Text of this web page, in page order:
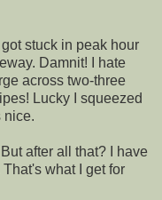
stuck in peak hour
Damnit! I hate
across two-three
Lucky I squeezed
nice.
after all that? I have
what I get for